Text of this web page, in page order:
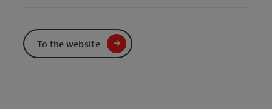
To the website